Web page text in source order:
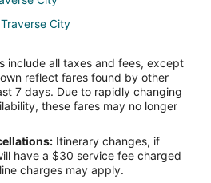
City
City
City
City
City
Traverse City
include all taxes and fees, except
reflect fares found by other
7 days. Due to rapidly changing
these fares may no longer
Itinerary changes, if
have a $30 service fee charged
charges may apply.